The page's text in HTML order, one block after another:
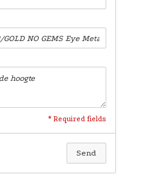
* Required fields
Send